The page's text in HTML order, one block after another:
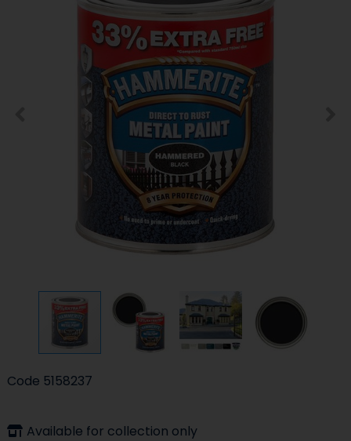
Code 5158237
Available for collection only